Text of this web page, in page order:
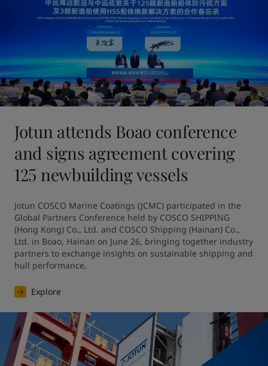
Jotun attends Boao conference
and signs agreement covering
125 newbuilding vessels
Jotun COSCO Marine Coatings (JCMC) participated in the
Global Partners Conference held by COSCO SHIPPING
(Hong Kong) Co., Ltd. and COSCO Shipping (Hainan) Co.,
Ltd. in Boao, Hainan on June 26, bringing together industry
partners to exchange insights on sustainable shipping and
hull performance.
Explore